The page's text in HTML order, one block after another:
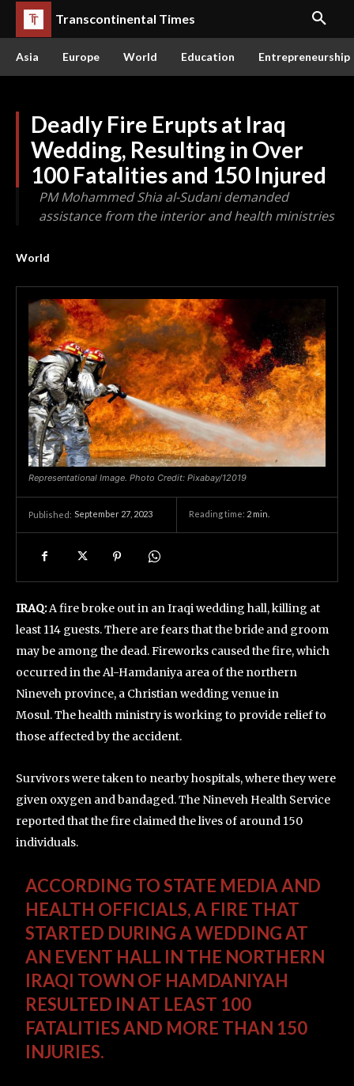
Transcontinental Times
Asia Europe World Education Entrepreneurship
Deadly Fire Erupts at Iraq
Wedding, Resulting in Over
100 Fatalities and 150 Injured
PM Mohammed Shia al-Sudani demanded
assistance from the interior and health ministries
World
Representational Image. Photo Credit: Pixabay/12019
Published: September 27, 2023 Reading time: 2 min.
IRAQ:A fire broke out in an Iraqi wedding hall, killing at
least 114 guests. There are fears that the bride and groom
may be among the dead. Fireworks caused the fire, which
occurred in the Al-Hamdaniya area of the northern
Nineveh province, a Christian wedding venue in
Mosul. The health ministry is working to provide relief to
those affected by the accident.
Survivors were taken to nearby hospitals, where they were
given oxygen and bandaged. The Nineveh Health Service
reported that the fire claimed the lives of around 150
individuals.
ACCORDING TO STATE MEDIA AND
HEALTH OFFICIALS, A FIRE THAT
STARTED DURING A WEDDING AT
AN EVENT HALL IN THE NORTHERN
IRAQI TOWN OF HAMDANIYAH
RESULTED IN AT LEAST 100
FATALITIES AND MORE THAN 150
INJURIES.